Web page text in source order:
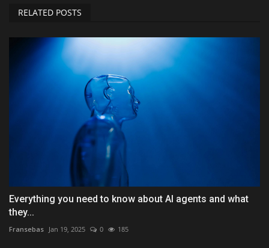
RELATED POSTS
Everything you need to know about AI agents and what
they...
Fransebas Jan 19, 2025 0 185